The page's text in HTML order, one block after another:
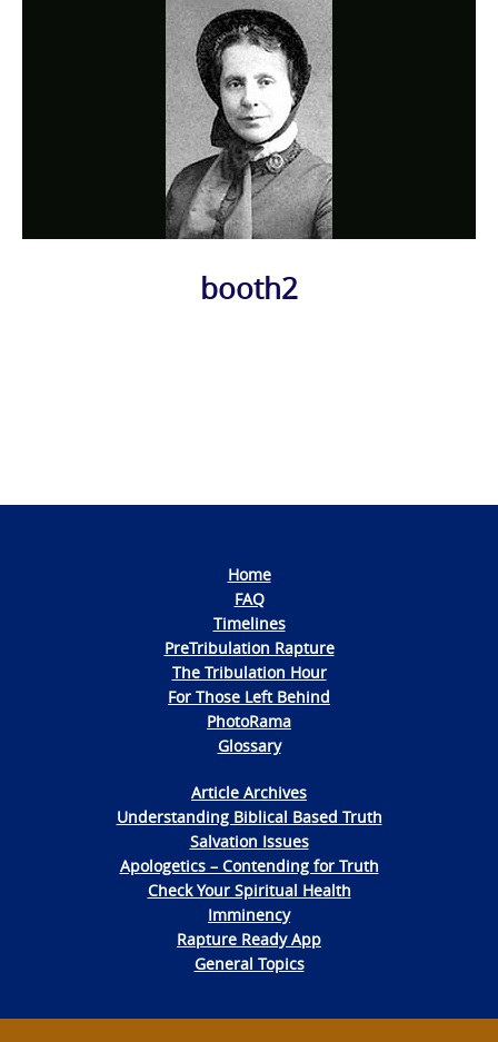
booth2
Home
FAQ
Timelines
PreTribulation Rapture
The Tribulation Hour
For Those Left Behind
PhotoRama
Glossary
Article Archives
Understanding Biblical Based Truth
Salvation Issues
Apologetics – Contending for Truth
Check Your Spiritual Health
Imminency
Rapture Ready App
General Topics